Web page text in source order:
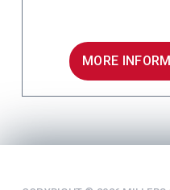
MORE